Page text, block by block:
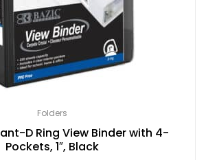
Folders
D Ring View Binder with 4-
Pockets, 1″, Black